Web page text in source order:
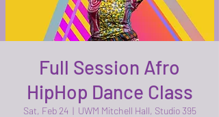
Full Session Afro
HipHop Dance Class
Sat, Feb 24
  |
UWM Mitchell Hall, Studio 395